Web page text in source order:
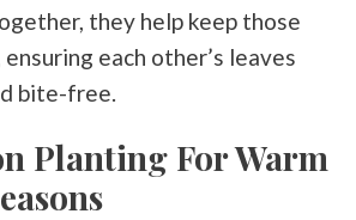
they help keep those
ensuring each other’s leaves
bite-free.
Planting For Warm